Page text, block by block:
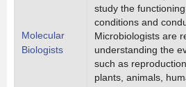
Molecular
Biologists
study the
conditions and
Microbiologists are
understanding the
such as
plants, animals,